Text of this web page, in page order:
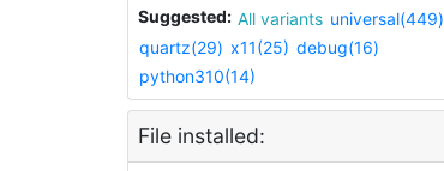
Suggested: All variants universal(449)
quartz(29) x11(25) debug(16)
python310(14)
File installed: